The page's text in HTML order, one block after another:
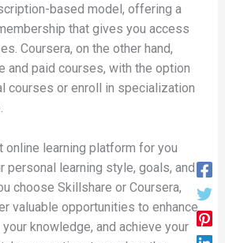
based model, offering a
that gives you access
Coursera, on the other hand,
and paid courses, with the option
courses or enroll in specialization
online learning platform for you
personal learning style, goals, and
choose Skillshare or Coursera,
valuable opportunities to enhance
knowledge, and achieve your